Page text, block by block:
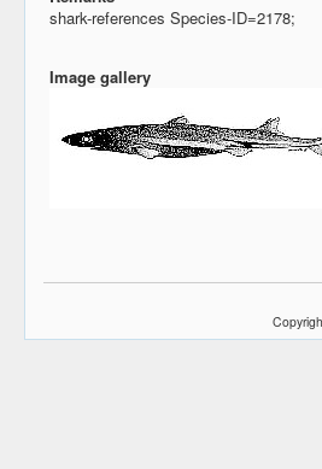
shark-references Species-ID=2178;
Image gallery